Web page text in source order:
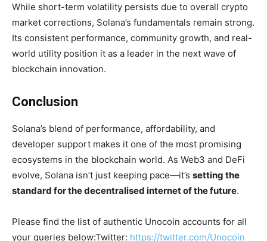
While short-term volatility persists due to overall crypto
market corrections, Solana’s fundamentals remain strong.
Its consistent performance, community growth, and real-
world utility position it as a leader in the next wave of
blockchain innovation.
Conclusion
Solana’s blend of performance, affordability, and
developer support makes it one of the most promising
ecosystems in the blockchain world. As Web3 and DeFi
evolve, Solana isn’t just keeping pace—it’s setting the
standard for the decentralised internet of the future.
Please find the list of authentic Unocoin accounts for all
your queries below:Twitter: https://twitter.com/Unocoin